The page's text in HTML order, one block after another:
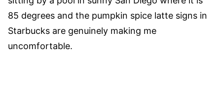
85 degrees and the pumpkin spice latte signs in
Starbucks are genuinely making me
uncomfortable.